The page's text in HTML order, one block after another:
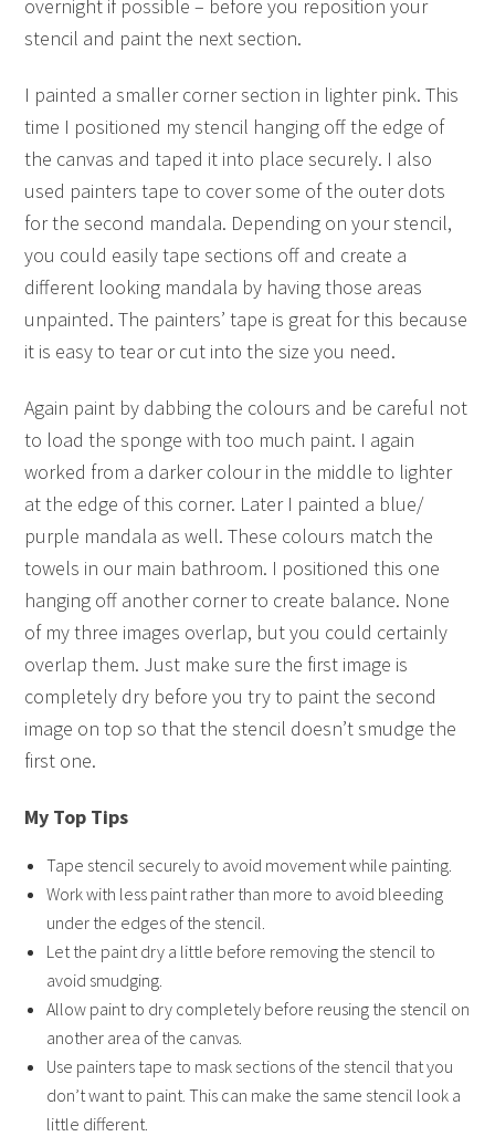
overnight if possible – before you reposition your
stencil and paint the next section.
I painted a smaller corner section in lighter pink. This
time I positioned my stencil hanging off the edge of
the canvas and taped it into place securely. I also
used painters tape to cover some of the outer dots
for the second mandala. Depending on your stencil,
you could easily tape sections off and create a
different looking mandala by having those areas
unpainted. The painters’ tape is great for this because
it is easy to tear or cut into the size you need.
Again paint by dabbing the colours and be careful not
to load the sponge with too much paint. I again
worked from a darker colour in the middle to lighter
at the edge of this corner. Later I painted a blue/
purple mandala as well. These colours match the
towels in our main bathroom. I positioned this one
hanging off another corner to create balance. None
of my three images overlap, but you could certainly
overlap them. Just make sure the first image is
completely dry before you try to paint the second
image on top so that the stencil doesn’t smudge the
first one.
My Top Tips
Tape stencil securely to avoid movement while painting.
Work with less paint rather than more to avoid bleeding
under the edges of the stencil.
Let the paint dry a little before removing the stencil to
avoid smudging.
Allow paint to dry completely before reusing the stencil on
another area of the canvas.
Use painters tape to mask sections of the stencil that you
don’t want to paint. This can make the same stencil look a
little different.